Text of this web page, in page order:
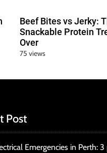
Beef Bites vs Jerky:
Snackable Protein
Over
75 views
Post
Emergencies in Perth: